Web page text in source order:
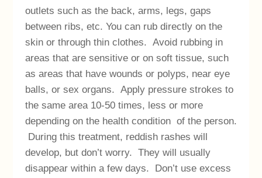
outlets such as the back, arms, legs, gaps
between ribs, etc. You can rub directly on the
skin or through thin clothes. Avoid rubbing in
areas that are sensitive or on soft tissue, such
as areas that have wounds or polyps, near eye
balls, or sex organs. Apply pressure strokes to
the same area 10-50 times, less or more
depending on the health condition of the person.
During this treatment, reddish rashes will
develop, but don’t worry. They will usually
disappear within a few days. Don’t use excess